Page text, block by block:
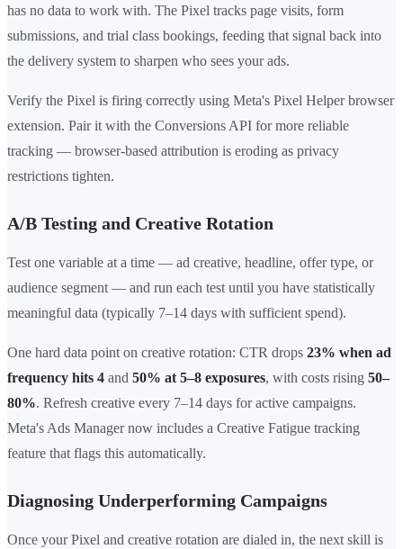
has no data to work with. The Pixel tracks page visits, form
submissions, and trial class bookings, feeding that signal back into
the delivery system to sharpen who sees your ads.
Verify the Pixel is firing correctly using Meta's Pixel Helper browser
extension. Pair it with the Conversions API for more reliable
tracking — browser-based attribution is eroding as privacy
restrictions tighten.
A/B Testing and Creative Rotation
Test one variable at a time — ad creative, headline, offer type, or
audience segment — and run each test until you have statistically
meaningful data (typically 7–14 days with sufficient spend).
One hard data point on creative rotation: CTR drops 23% when ad
frequency hits 4 and 50% at 5–8 exposures, with costs rising 50–
80%. Refresh creative every 7–14 days for active campaigns.
Meta's Ads Manager now includes a Creative Fatigue tracking
feature that flags this automatically.
Diagnosing Underperforming Campaigns
Once your Pixel and creative rotation are dialed in, the next skill is